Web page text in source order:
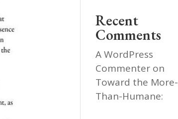
Recent
Comments
A WordPress
Commenter on
Toward the More-
Than-Humane: